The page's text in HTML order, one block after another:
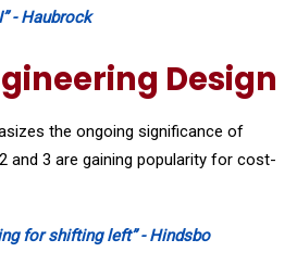
- Haubrock
Design
the ongoing significance of
and 3 are gaining popularity for cost-
for shifting left” - Hindsbo